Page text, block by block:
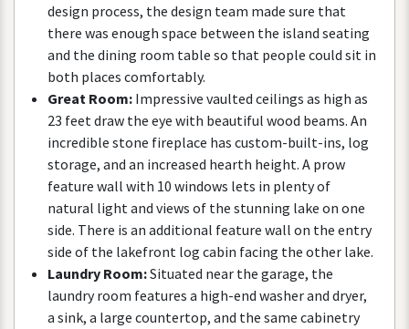
design process, the design team made sure that
there was enough space between the island seating
and the dining room table so that people could sit in
both places comfortably.
Great Room: Impressive vaulted ceilings as high as
23 feetdraw the eye with beautiful wood beams. An
incredible stone fireplace has custom-built-ins, log
storage, and an increased hearth height. A prow
feature wall with 10 windows lets in plentyof
natural lightand views of the stunning lake on one
side. There is an additional feature wall on the entry
side of the lakefront log cabin facing the other lake.
Laundry Room:Situated near the garage, the
laundry room features a high-end washerand dryer,
a sink, a large countertop, and the same cabinetry